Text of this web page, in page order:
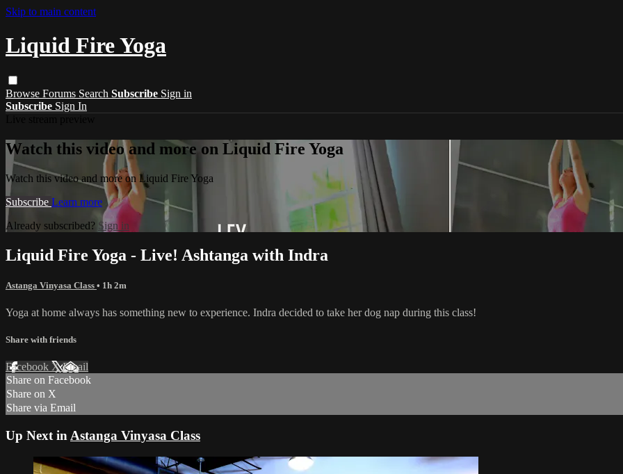
Skip to main content
Liquid Fire Yoga
Browse Forums Search Subscribe Sign in
Subscribe Sign In
Watch this video and more on Liquid Fire Yoga
Watch this video and more on Liquid Fire Yoga
Subscribe Learn more
Already subscribed? Sign in
Liquid Fire Yoga - Live! Ashtanga with Indra
Astanga Vinyasa Class • 1h 2m
Yoga at home always has something new to experience. Indra decided to take her dog nap during this class!
Share with friends
Facebook XEmail
Share on Facebook
Share on X
Share via Email
Up Next in Astanga Vinyasa Class